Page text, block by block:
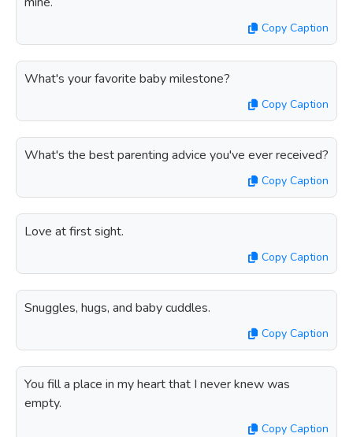
Copy Caption
What's your favorite baby milestone?
Copy Caption
What's the best parenting advice you've ever received?
Copy Caption
Love at first sight.
Copy Caption
Snuggles, hugs, and baby cuddles.
Copy Caption
You fill a place in my heart that I never knew was
empty.
Copy Caption